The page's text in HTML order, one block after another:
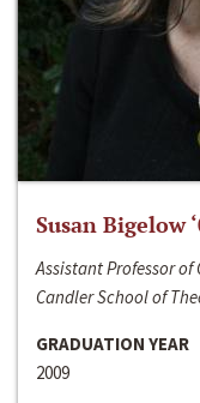
Susan Bigelow
Assistant Professor
Candler School of
GRADUATION YEAR
2009